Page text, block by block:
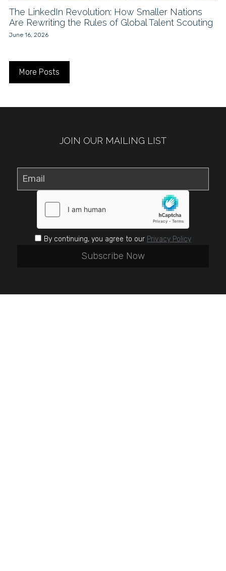
The LinkedIn Revolution: How Smaller Nations
Are Rewriting the Rules of Global Talent Scouting
June 16, 2026
More Posts
JOIN OUR MAILING LIST
Email
By continuing, you agree to our Privacy Policy
Subscribe Now